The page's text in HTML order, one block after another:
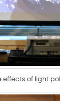
effects of light